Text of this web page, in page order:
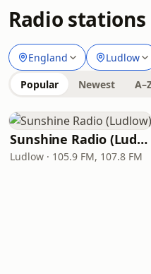
Radio
England Ludlow
Popular Newest
Sunshine Radio (Ludlow)
Ludlow · 105.9 FM, 107.8 FM